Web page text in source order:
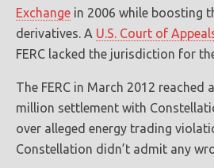
Exchange in 2006 while boosting
derivatives. A U.S. Court of
FERC lacked the jurisdiction for
The FERC in March 2012 reached
million settlement with
over alleged energy trading
Constellation didn’t admit any